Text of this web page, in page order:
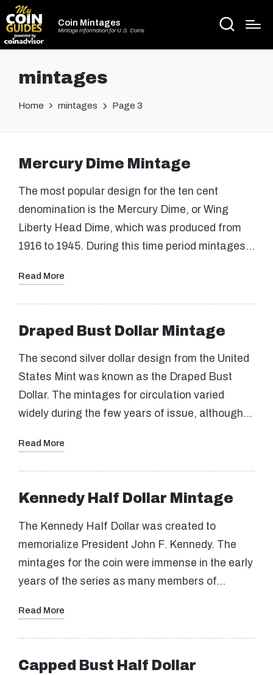
Coin Mintages
Mintage Information for U.S. Coins
mintages
Home mintages Page 3
Mercury Dime Mintage
The most popular design for the ten cent
denomination is the Mercury Dime, or Wing
Liberty Head Dime, which was produced from
1916 to 1945. During this time period mintages…
Read More
Draped Bust Dollar Mintage
The second silver dollar design from the United
States Mint was known as the Draped Bust
Dollar. The mintages for circulation varied
widely during the few years of issue, although…
Read More
Kennedy Half Dollar Mintage
The Kennedy Half Dollar was created to
memorialize President John F. Kennedy. The
mintages for the coin were immense in the early
years of the series as many members of…
Read More
Capped Bust Half Dollar